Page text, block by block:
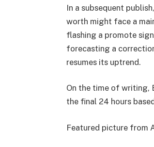
In a subsequent publish
worth might face a
flashing a promote
forecasting a
resumes its uptrend.
On the time of writing,
the final 24 hours
Featured picture from